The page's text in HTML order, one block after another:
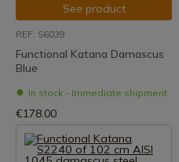
See product
REF: S6039
Functional Katana Damascus
Blue
In stock - Immediate shipment
€178.00